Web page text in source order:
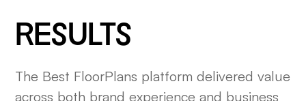
RESULTS
The Best FloorPlans platform delivered value
across both brand experience and business